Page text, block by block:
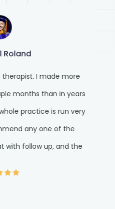
Roland
therapist. I made more
months than in years
practice is run very
any one of the
with follow up, and the